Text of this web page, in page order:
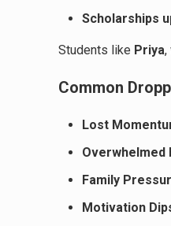
Scholarships
Students like Priya,
Common
Lost
Overwhelmed
Family
Motivation